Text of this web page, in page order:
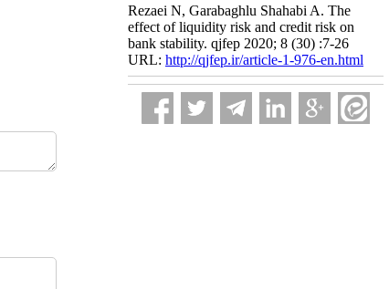
Rezaei N, Garabaghlu Shahabi A. The
effect of liquidity risk and credit risk on
bank stability. qjfep 2020; 8 (30) :7-26
URL: http://qjfep.ir/article-1-976-en.html